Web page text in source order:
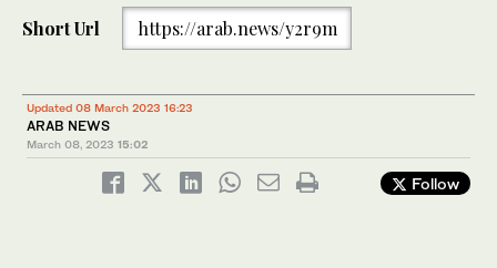
Short Url https://arab.news/y2r9m
Updated 08 March 2023 16:23
ARAB NEWS
March 08, 2023 15:02
Follow